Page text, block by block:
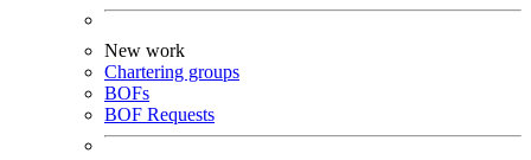
New work
Chartering groups
BOFs
BOF Requests